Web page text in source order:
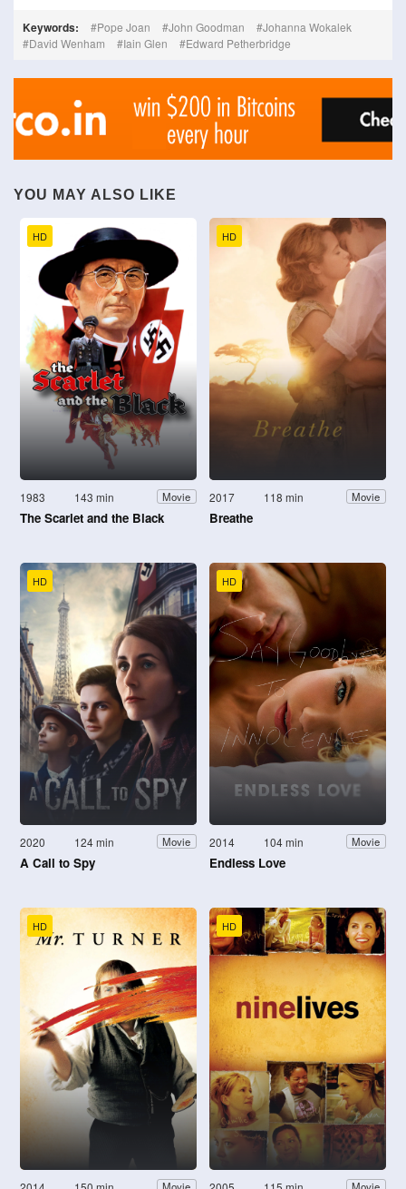
Keywords: Pope Joan John Goodman
Johanna Wokalek
David Wenham
Iain Glen Edward Petherbridge
YOU MAY ALSO LIKE
HD
1983 143 min Movie
The Scarlet and the Black
HD
2017 118 min Movie
Breathe
HD
2020 124 min Movie
A Call to Spy
HD
2014 104 min Movie
Endless Love
HD HD